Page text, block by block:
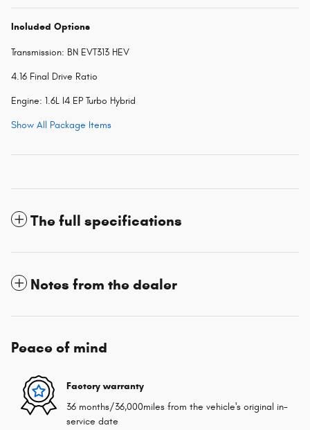
Included Options
Transmission: BN EVT313 HEV
4.16 Final Drive Ratio
Engine: 1.6L I4 EP Turbo Hybrid
Show All Package Items
The full specifications
Notes from the dealer
Peace of mind
Factory warranty
36 months/36,000miles from the vehicle's original in-
service date